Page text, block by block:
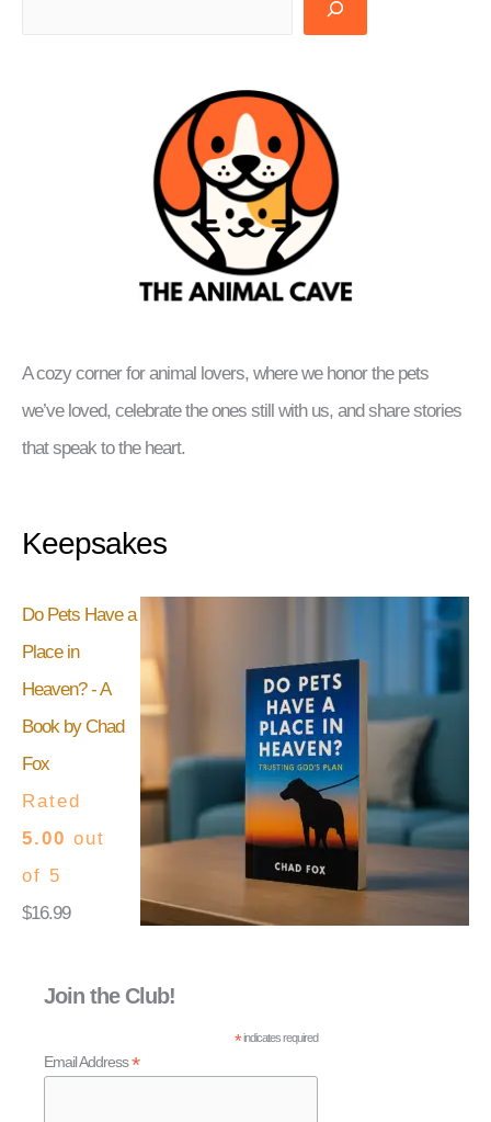
A cozy corner for animal lovers, where we honor the pets
we’ve loved, celebrate the ones still with us, and share stories
that speak to the heart.
Keepsakes
Do Pets Have a
Place in
Heaven? - A
Book by Chad
Fox
Rated
5.00 out
of 5
$16.99
Join the Club!
*indicates required
Email Address*